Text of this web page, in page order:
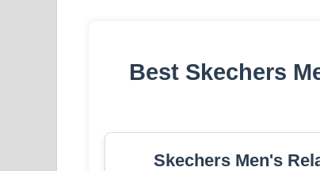
Best Skechers
Skechers Men's